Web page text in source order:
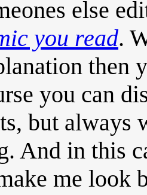
else
you read.
then
you can
but always
And in this
me look